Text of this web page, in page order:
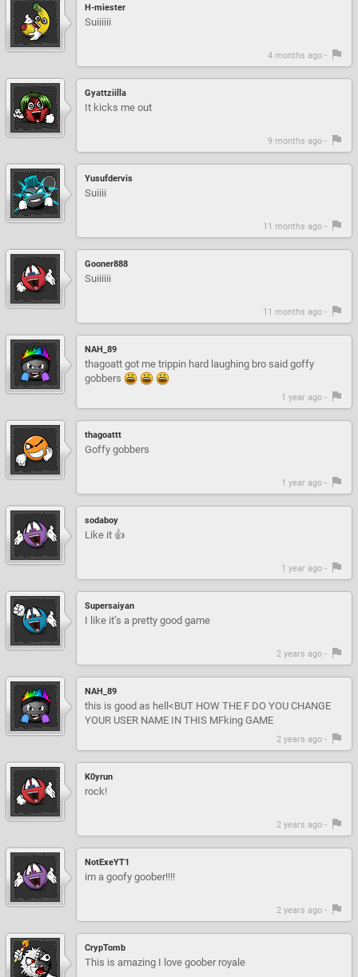
H-miester
Suiiiiii
4 months ago -
Gyattziilla
It kicks me out
9 months ago -
Yusufdervis
Suiiii
11 months ago -
Gooner888
Suiiiiii
11 months ago -
NAH_89
thagoatt got me trippin hard laughing bro said goffy
gobbers
1 year ago -
thagoattt
Goffy gobbers
1 year ago -
sodaboy
Like it 👍
1 year ago -
Supersaiyan
I like it’s a pretty good game
2 years ago -
NAH_89
this is good as hell<BUT HOW THE F DO YOU CHANGE
YOUR USER NAME IN THIS MFking GAME
2 years ago -
K0yrun
rock!
2 years ago -
NotExeYT1
im a goofy goober!!!!
2 years ago -
CrypTomb
This is amazing I love goober royale